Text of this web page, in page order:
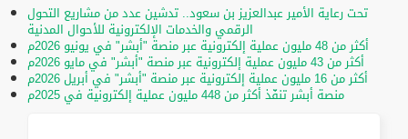
تحت رعاية الأمير عبدالعزيز بن سعود.. تدشين عدد من مشاريع التحول
الرقمي والخدمات الإلكترونية للأحوال المدنية
أكثر من 48 مليون عملية إلكترونية عبر منصة "أبشر" في يونيو 2026م
أكثر من 43 مليون عملية إلكترونية عبر منصة "أبشر" في مايو 2026م
أكثر من 16 مليون عملية إلكترونية عبر منصة "أبشر" في أبريل 2026م
منصة أبشر تنفّذ أكثر من 448 مليون عملية إلكترونية في 2025م